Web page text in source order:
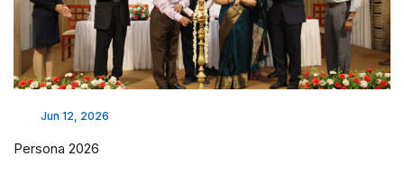
Jun 12, 2026
Persona 2026